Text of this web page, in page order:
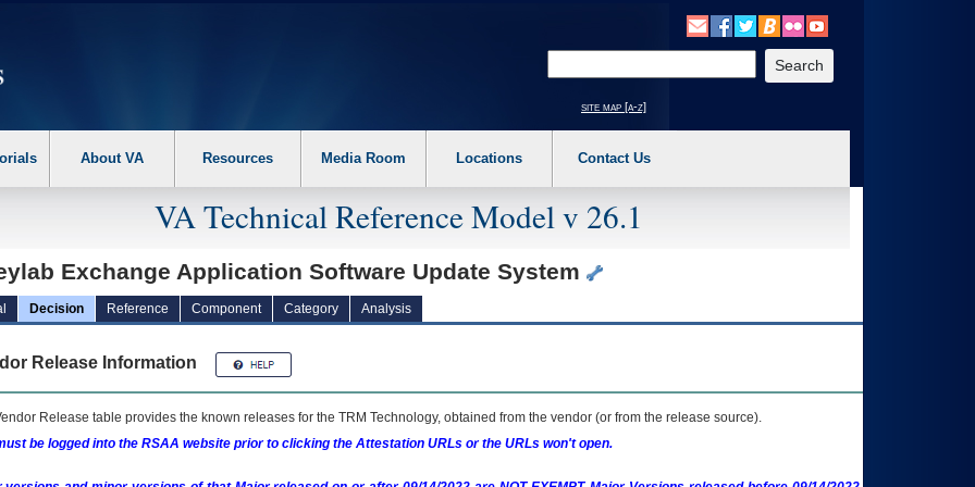
the following steps. 1. Please switch auto forms mode to off. 2. Hit enter to expand a main menu option (Health, Benefits, etc). 3. To enter and activate the
site map [a-z]
About VA Resources Media Room Locations Contact Us
VA Technical Reference Model v 26.1
Exchange Application Software Update System
Decision Reference Component Category Analysis
Release Information
Release table provides the known releases for the TRM Technology, obtained from the vendor (or from the release source).
be logged into the RSAA website prior to clicking the Attestation URLs or the URLs won't open.